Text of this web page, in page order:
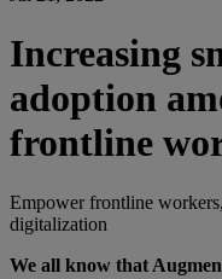
Increasing
adoption
frontline
Empower frontline
digitalization
We all know that